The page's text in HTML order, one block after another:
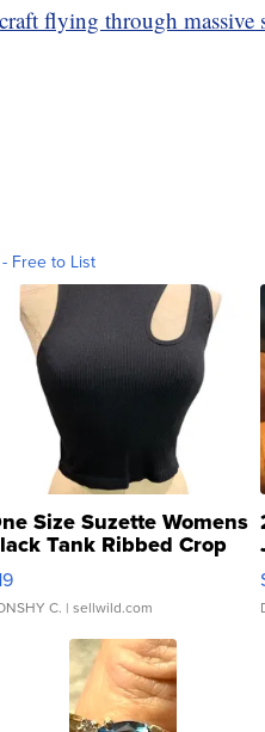
flying through massive
Free to List
Size Suzette Womens
Tank Ribbed Crop
...
C. | sellwild.com